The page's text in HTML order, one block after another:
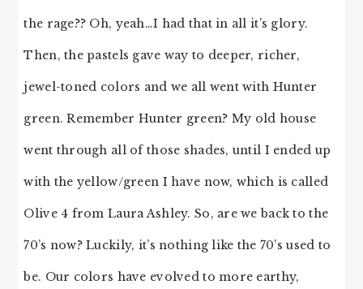
the rage?? Oh, yeah…I had that in all it’s glory.
Then, the pastels gave way to deeper, richer,
jewel-toned colors and we all went with Hunter
green. Remember Hunter green? My old house
went through all of those shades, until I ended up
with the yellow/green I have now, which is called
Olive 4 from Laura Ashley. So, are we back to the
70’s now? Luckily, it’s nothing like the 70’s used to
be. Our colors have evolved to more earthy,